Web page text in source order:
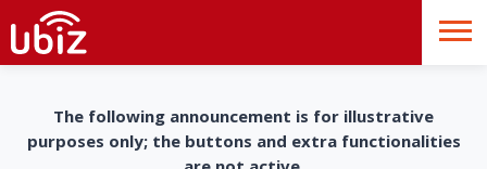
The following announcement is for illustrative
purposes only; the buttons and extra functionalities